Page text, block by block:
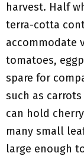
harvest. Half
terra-cotta
accommodate
tomatoes,
spare for
such as
can hold
many small
large enough